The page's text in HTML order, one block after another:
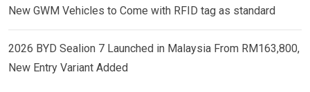
New GWM Vehicles to Come with RFID tag as standard
2026 BYD Sealion 7 Launched in Malaysia From RM163,800,
New Entry Variant Added